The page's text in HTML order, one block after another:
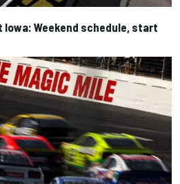
Iowa: Weekend schedule, start